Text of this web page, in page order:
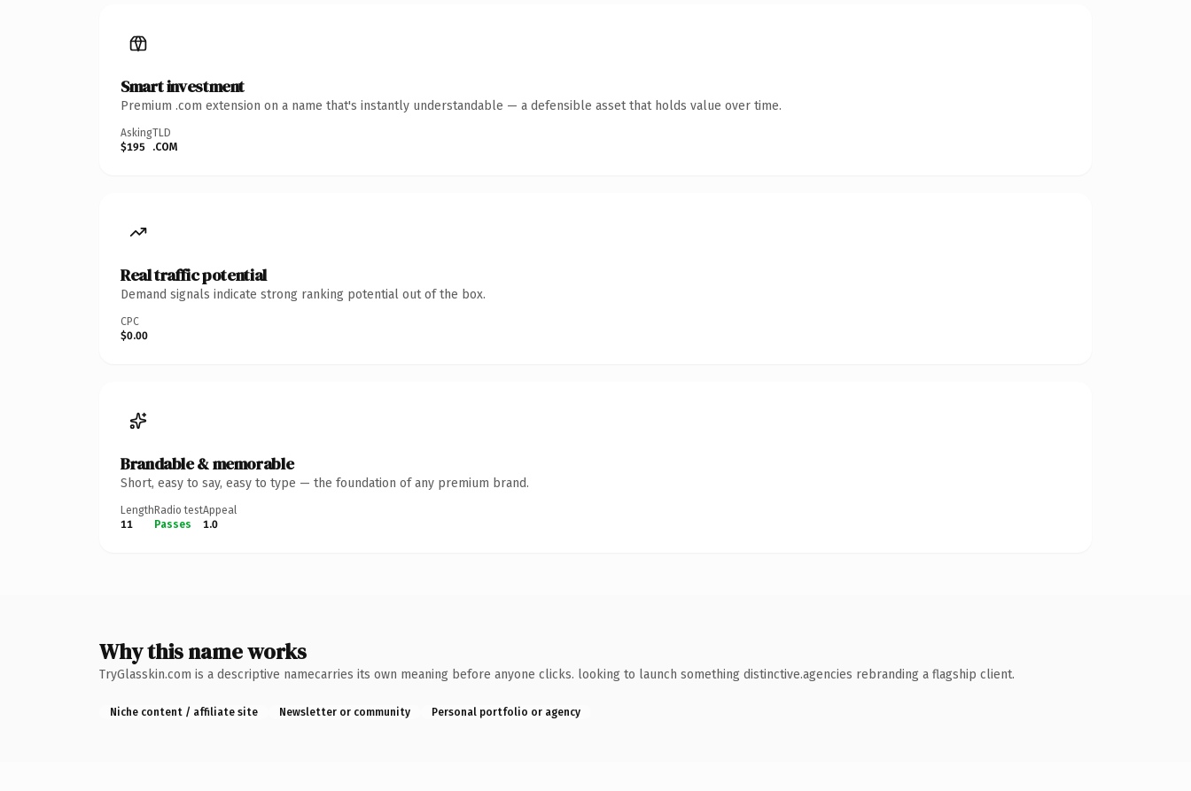
Smart investment
Premium .com extension on a name that's instantly understandable — a defensible asset that holds value over time.
Asking
$195
TLD
.COM
Real traffic potential
Demand signals indicate strong ranking potential out of the box.
CPC
$0.00
Brandable & memorable
Short, easy to say, easy to type — the foundation of any premium brand.
Length
11
Radio test
Passes
Appeal
1.0
Why this name works
TryGlasskin.com is a descriptive namecarries its own meaning before anyone clicks. looking to launch something distinctive.agencies rebranding a flagship client.
Niche content / affiliate site Newsletter or community Personal portfolio or agency